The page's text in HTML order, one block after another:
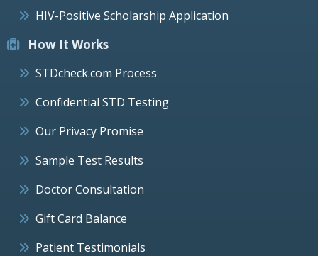
HIV-Positive Scholarship Application
How It Works
STDcheck.com Process
Confidential STD Testing
Our Privacy Promise
Sample Test Results
Doctor Consultation
Gift Card Balance
Patient Testimonials